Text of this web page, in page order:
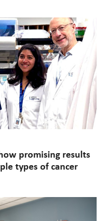
promising results
types of cancer